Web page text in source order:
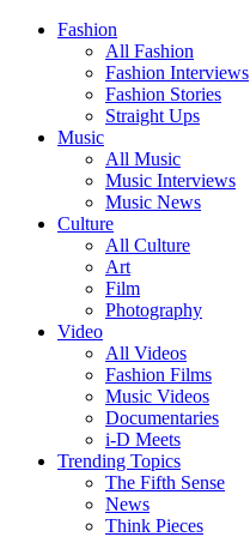
Fashion
All Fashion
Fashion Interviews
Fashion Stories
Straight Ups
Music
All Music
Music Interviews
Music News
Culture
All Culture
Art
Film
Photography
Video
All Videos
Fashion Films
Music Videos
Documentaries
i-D Meets
Trending Topics
The Fifth Sense
News
Think Pieces